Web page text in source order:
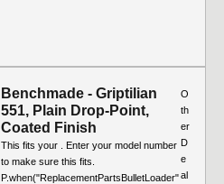
Benchmade - Griptilian
551, Plain Drop-Point,
Coated Finish
This fits your . Enter your model number
to make sure this fits.
P.when("ReplacementPartsBulletLoader"
O
th
er
D
e
al